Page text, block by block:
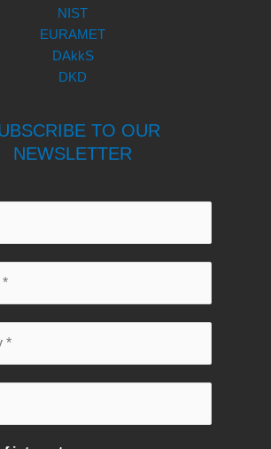
NIST
EURAMET
DAkkS
DKD
TO OUR
NEWSLETTER